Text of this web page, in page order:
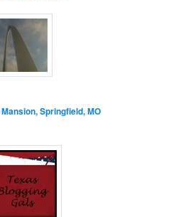
Springfield, MO